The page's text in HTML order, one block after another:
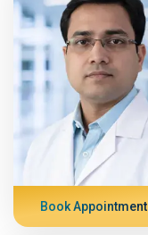
Book Appointment